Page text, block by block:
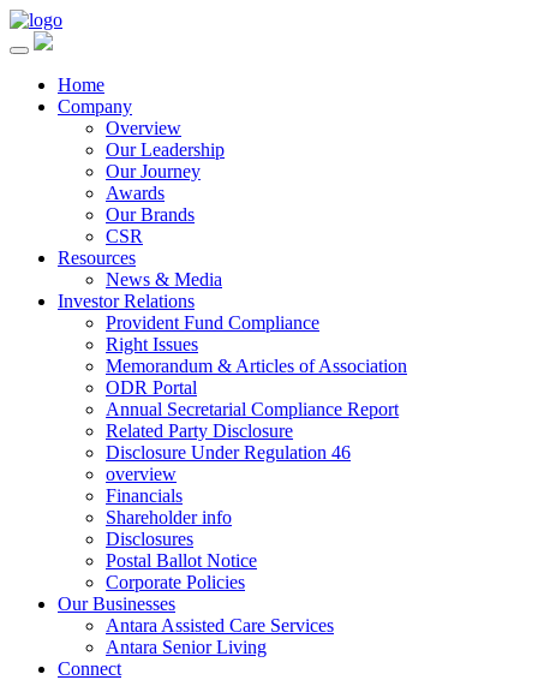
Home
Company
Overview
Our Leadership
Our Journey
Awards
Our Brands
CSR
Resources
News & Media
Investor Relations
Provident Fund Compliance
Right Issues
Memorandum & Articles of Association
ODR Portal
Annual Secretarial Compliance Report
Related Party Disclosure
Disclosure Under Regulation 46
overview
Financials
Shareholder info
Disclosures
Postal Ballot Notice
Corporate Policies
Our Businesses
Antara Assisted Care Services
Antara Senior Living
Connect